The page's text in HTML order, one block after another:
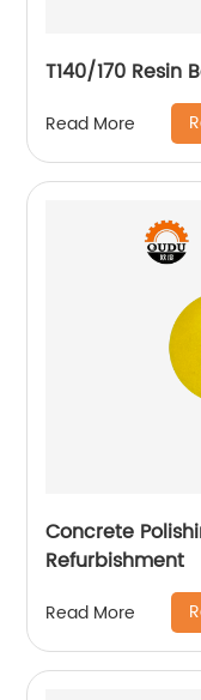
T140/170 Resin
Read More
Concrete
Refurbishment
Read More